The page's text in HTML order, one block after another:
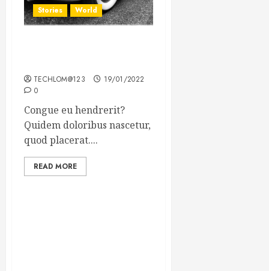
Stories World
TECHLOM@123
19/01/2022
0
Congue eu hendrerit?
Quidem doloribus nascetur,
quod placerat....
READ MORE